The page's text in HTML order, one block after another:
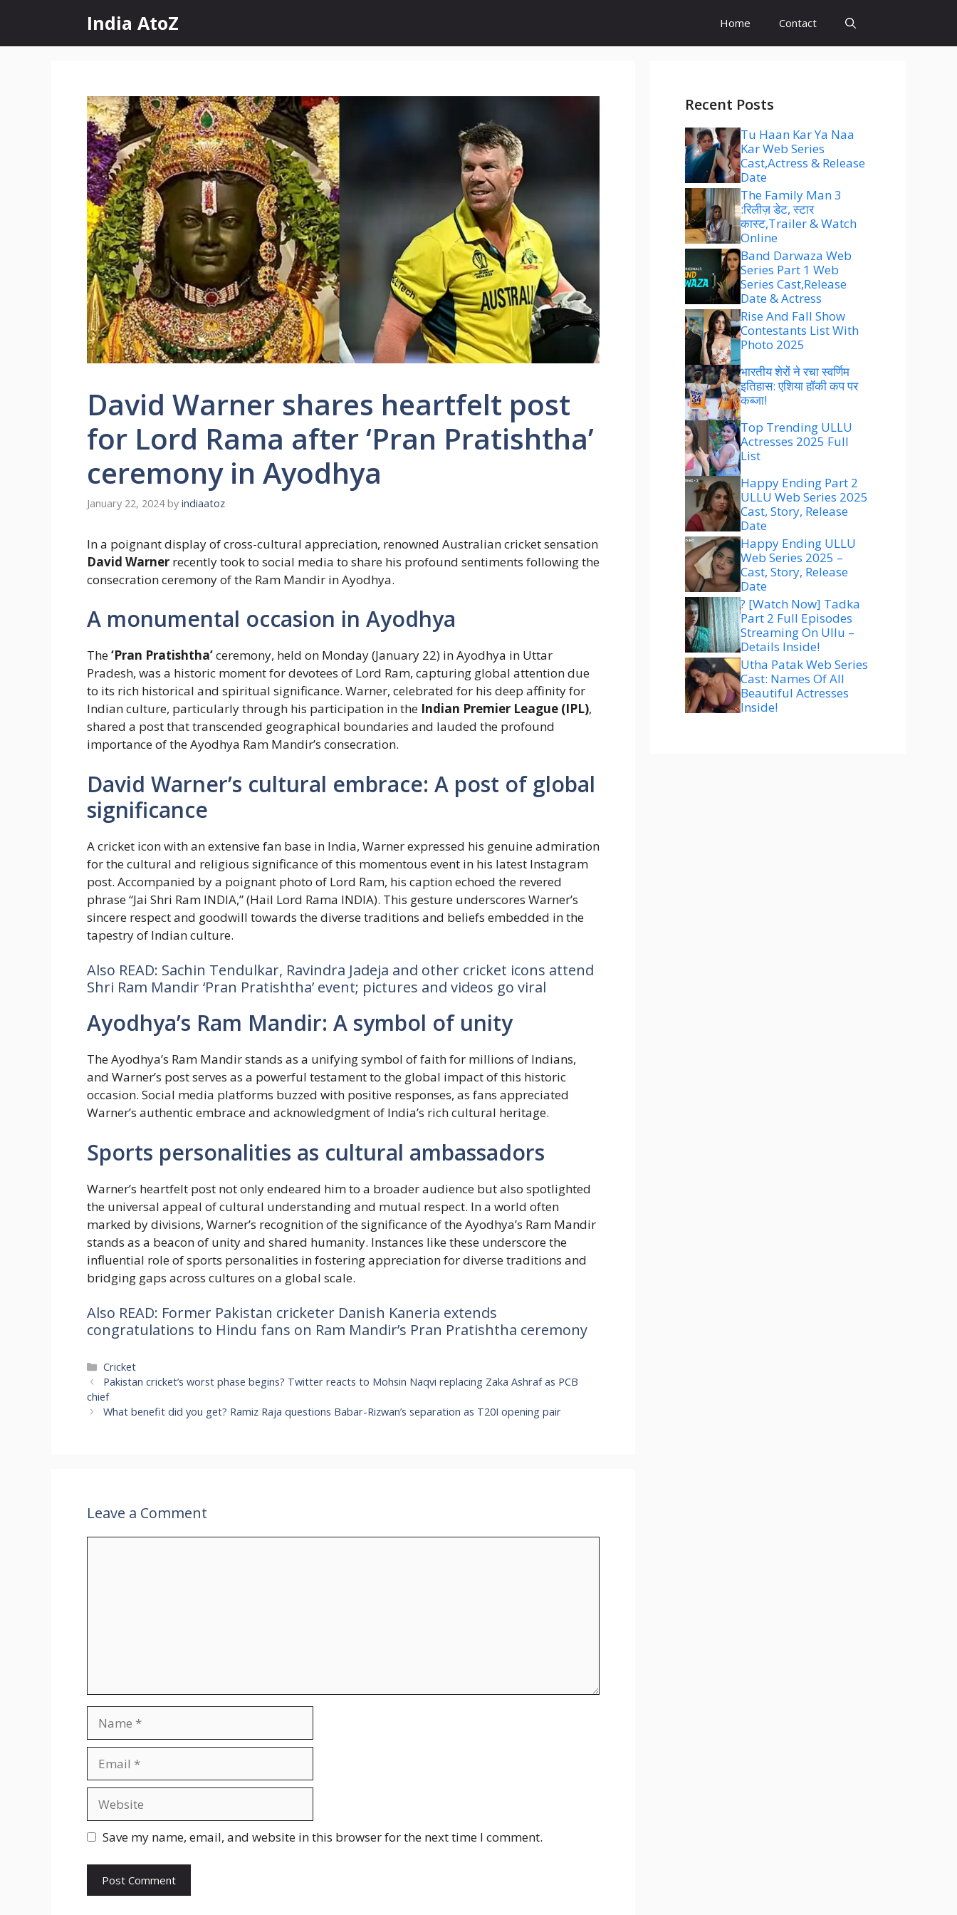
content
India AtoZ Home Contact
David Warner shares heartfelt post
for Lord Rama after ‘Pran Pratishtha’
ceremony in Ayodhya
January 22, 2024 by indiaatoz
In a poignant display of cross-cultural appreciation, renowned Australian cricket sensation
David Warner recently took to social media to share his profound sentiments following the
consecration ceremony of the Ram Mandir in Ayodhya.
A monumental occasion in Ayodhya
The‘Pran Pratishtha’ceremony, held on Monday (January 22) in Ayodhya in Uttar
Pradesh, was a historic moment for devotees of Lord Ram, capturing global attention due
to its rich historical and spiritual significance. Warner, celebrated for his deep affinity for
Indian culture, particularly through his participation in the Indian Premier League (IPL),
shared a post that transcended geographical boundaries and lauded the profound
importance of the Ayodhya Ram Mandir’s consecration.
David Warner’s cultural embrace: A post of global
significance
A cricket icon with an extensive fan base in India, Warner expressed his genuine admiration
for the cultural and religious significance of this momentous event in his latest Instagram
post. Accompanied by a poignant photo of Lord Ram, his caption echoed the revered
phrase “Jai Shri Ram INDIA,” (Hail Lord Rama INDIA). This gesture underscores Warner’s
sincere respect and goodwill towards the diverse traditions and beliefs embedded in the
tapestry of Indian culture.
Also READ: Sachin Tendulkar, Ravindra Jadeja and other cricket icons attend
Shri Ram Mandir ‘Pran Pratishtha’ event; pictures and videos go viral
Ayodhya’s Ram Mandir: A symbol of unity
The Ayodhya’s Ram Mandir stands as a unifying symbol of faith for millions of Indians,
and Warner’s post serves as a powerful testament to the global impact of this historic
occasion. Social media platforms buzzed with positive responses, as fans appreciated
Warner’s authentic embrace and acknowledgment of India’s rich cultural heritage.
Sports personalities as cultural ambassadors
Warner’s heartfelt post not only endeared him to a broader audience but also spotlighted
the universal appeal of cultural understanding and mutual respect. In a world often
marked by divisions, Warner’s recognition of the significance of the Ayodhya’s Ram Mandir
stands as a beacon of unity and shared humanity. Instances like these underscore the
influential role of sports personalities in fostering appreciation for diverse traditions and
bridging gaps across cultures on a global scale.
Also READ: Former Pakistan cricketer Danish Kaneria extends
congratulations to Hindu fans on Ram Mandir’s Pran Pratishtha ceremony
Categories
Cricket
Pakistan cricket’s worst phase begins? Twitter reacts to Mohsin Naqvi replacing Zaka Ashraf as PCB
chief
What benefit did you get? Ramiz Raja questions Babar-Rizwan’s separation as T20I opening pair
Leave a Comment
Save my name, email, and website in this browser for the next time I comment.
Recent Posts
Tu Haan Kar Ya Naa
Kar Web Series
Cast,Actress & Release
Date
The Family Man 3
:रिलीज़ डेट, स्टार
कास्ट,Trailer & Watch
Online
Band Darwaza Web
Series Part 1 Web
Series Cast,Release
Date & Actress
Rise And Fall Show
Contestants List With
Photo 2025
भारतीय शेरों ने रचा स्वर्णिम
इतिहास: एशिया हॉकी कप पर
कब्जा!
Top Trending ULLU
Actresses 2025 Full
List
Happy Ending Part 2
ULLU Web Series 2025
Cast, Story, Release
Date
Happy Ending ULLU
Web Series 2025 –
Cast, Story, Release
Date
? [Watch Now] Tadka
Part 2 Full Episodes
Streaming On Ullu –
Details Inside!
Utha Patak Web Series
Cast: Names Of All
Beautiful Actresses
Inside!